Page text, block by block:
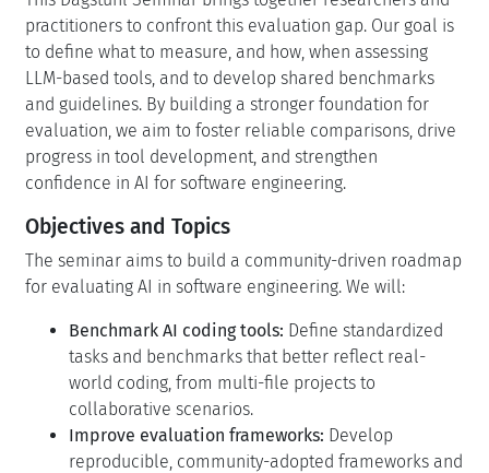
practitioners to confront this evaluation gap. Our goal is
to define what to measure, and how, when assessing
LLM-based tools, and to develop shared benchmarks
and guidelines. By building a stronger foundation for
evaluation, we aim to foster reliable comparisons, drive
progress in tool development, and strengthen
confidence in AI for software engineering.
Objectives and Topics
The seminar aims to build a community-driven roadmap
for evaluating AI in software engineering. We will:
Benchmark AI coding tools: Define standardized
tasks and benchmarks that better reflect real-
world coding, from multi-file projects to
collaborative scenarios.
Improve evaluation frameworks: Develop
reproducible, community-adopted frameworks and